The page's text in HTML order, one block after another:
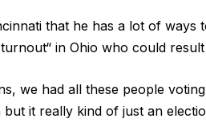
that he has a lot of ways
in Ohio who could
we had all these people
it really kind of just an